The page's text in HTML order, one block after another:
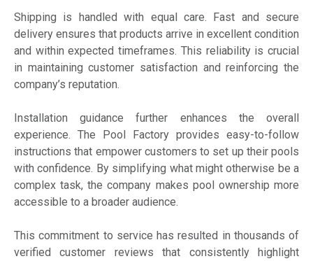
Shipping is handled with equal care. Fast and secure
delivery ensures that products arrive in excellent condition
and within expected timeframes. This reliability is crucial
in maintaining customer satisfaction and reinforcing the
company’s reputation.
Installation guidance further enhances the overall
experience. The Pool Factory provides easy-to-follow
instructions that empower customers to set up their pools
with confidence. By simplifying what might otherwise be a
complex task, the company makes pool ownership more
accessible to a broader audience.
This commitment to service has resulted in thousands of
verified customer reviews that consistently highlight